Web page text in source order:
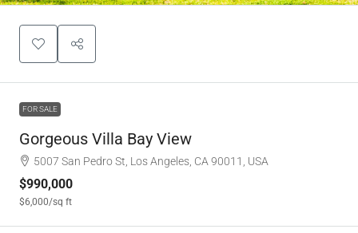
FOR SALE
Gorgeous Villa Bay View
5007 San Pedro St, Los Angeles, CA 90011, USA
$990,000
$6,000/sq ft